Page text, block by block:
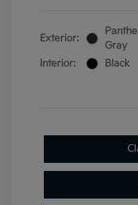
Exterior:
Gray
Interior:
Black